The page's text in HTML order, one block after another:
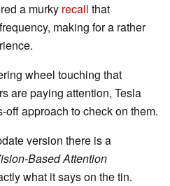
a murky recall that
making for a rather
wheel touching that
are paying attention, Tesla
approach to check on them.
version there is a
Based Attention
what it says on the tin.